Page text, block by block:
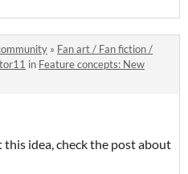
» Fan art / Fan fiction /
in Feature concepts: New
idea, check the post about